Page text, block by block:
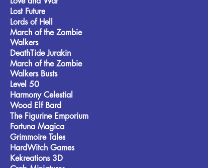
Lost Future
Lords of Hell
March of the Zombie
Walkers
DeathTide Jurakin
March of the Zombie
Walkers Busts
Level 50
Harmony Celestial
Wood Elf Bard
The Figurine Emporium
Fortuna Magica
Grimmoire Tales
HardWitch Games
Kekreations 3D